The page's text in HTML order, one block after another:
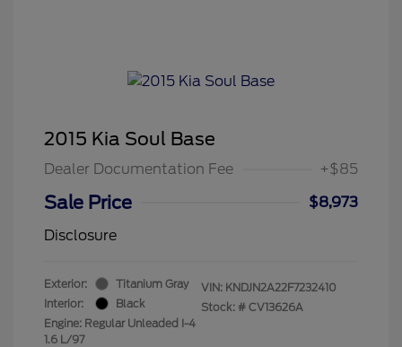
2015 Kia Soul Base
Dealer Documentation Fee +$85
Sale Price
$8,973
Disclosure
Exterior:
Titanium Gray
Interior:
Black
Engine: Regular Unleaded I-4
1.6 L/97
VIN: KNDJN2A22F7232410
Stock: # CV13626A